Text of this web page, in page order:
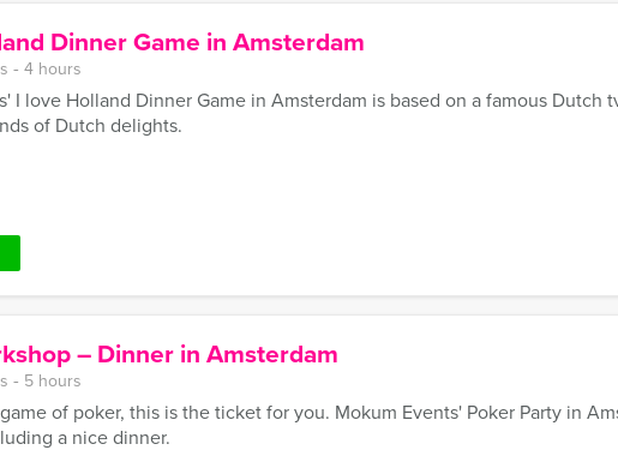
Dinner Game in Amsterdam
‐ 4 hours
I love Holland Dinner Game in Amsterdam is based on a famous
of Dutch delights.
– Dinner in Amsterdam
‐ 5 hours
of poker, this is the ticket for you. Mokum Events' Poker Party in
a nice dinner.